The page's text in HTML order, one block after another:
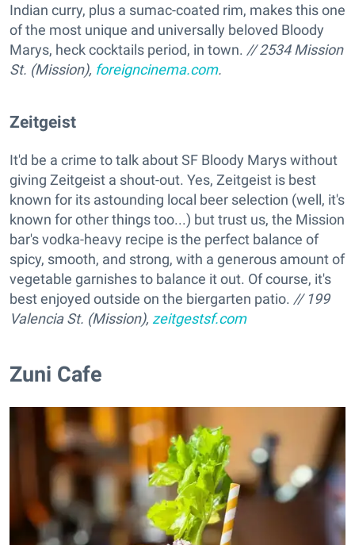
Indian curry, plus a sumac-coated rim, makes this one
of the most unique and universally beloved Bloody
Marys, heck cocktails period, in town. // 2534 Mission
St. (Mission), foreigncinema.com.
Zeitgeist
It'd be a crime to talk about SF Bloody Marys without
giving Zeitgeist a shout-out. Yes, Zeitgeist is best
known for its astounding local beer selection (well, it's
known for other things too...) but trust us, the Mission
bar's vodka-heavy recipe is the perfect balance of
spicy, smooth, and strong, with a generous amount of
vegetable garnishes to balance it out. Of course, it's
best enjoyed outside on the biergarten patio. // 199
Valencia St. (Mission), zeitgestsf.com
Zuni Cafe